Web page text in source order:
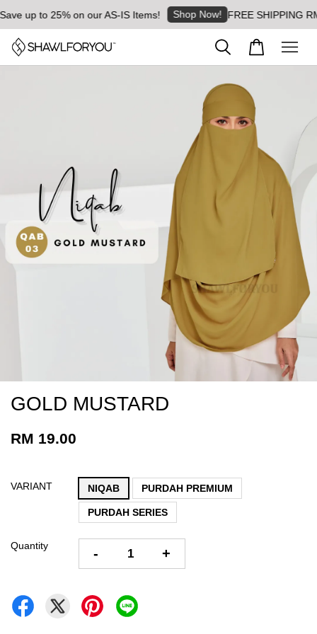
up to 25% on our AS-IS Items! Shop Now! FREE SHIPPING
GOLD MUSTARD
RM 19.00
VARIANT NIQAB PURDAH PREMIUM
PURDAH SERIES
Quantity - +